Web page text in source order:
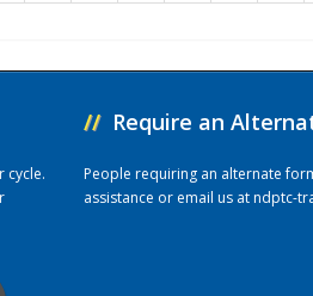
cycle.
// Require an
People requiring an alternate
assistance or email us atndptc-